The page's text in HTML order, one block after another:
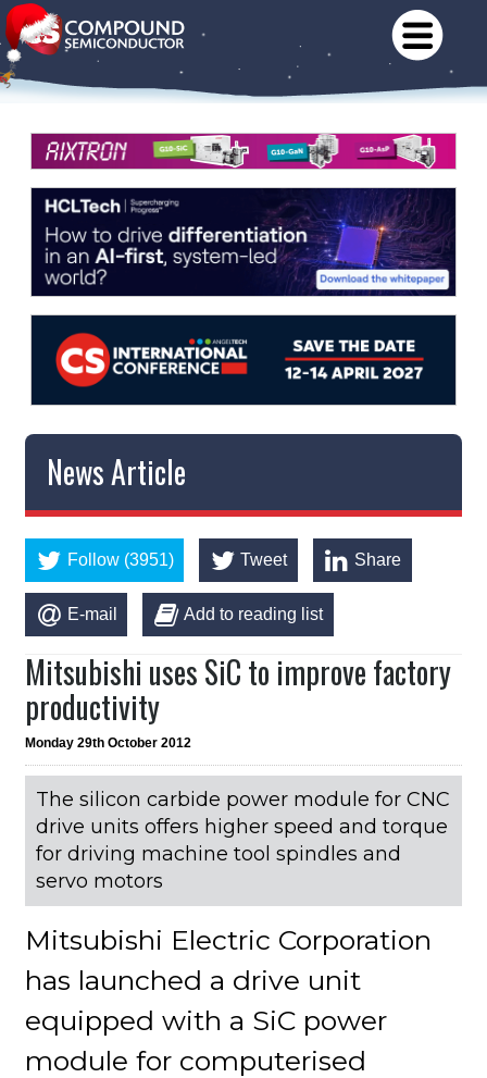
News Article
Follow (3951) Tweet Share
E-mail Add to reading list
Mitsubishi uses SiC to improve factory
productivity
Monday 29th October 2012
The silicon carbide power module for CNC
drive units offers higher speed and torque
for driving machine tool spindles and
servo motors
Mitsubishi Electric Corporation
has launched a drive unit
equipped with a SiC power
module for computerised